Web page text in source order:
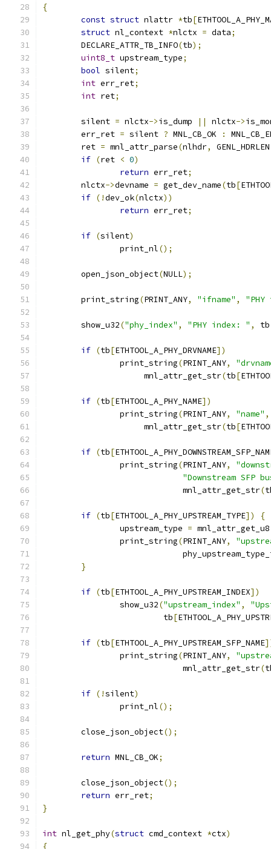
{
const struct nlattr *tb[
struct nl_context *nlctx = data;
	DECLARE_ATTR_TB_INFO
(tb);
uint8_t upstream_type;
bool silent;
int err_ret;
int ret;
	silent
= nlctx->is_dump || nlctx->
	err_ret
= silent ? MNL_CB_OK :
	ret
= mnl_attr_parse(nlhdr, GENL_HDRLEN
if (ret < 0)
return err_ret;
	nlctx
->devname = get_dev_name(tb[
if (!dev_ok(nlctx))
return err_ret;
if (silent)
		print_nl
();
	open_json_object
(NULL);
	print_string
(PRINT_ANY, "ifname" ,
	show_u32
("phy_index" , "PHY index: " , tb
if (tb[ETHTOOL_A_PHY_DRVNAME])
		print_string
(PRINT_ANY,
		     mnl_attr_get_str
(tb[
if (tb[ETHTOOL_A_PHY_NAME])
		print_string
(PRINT_ANY, "name" ,
		     mnl_attr_get_str
(tb[
if (tb[
		print_string
(PRINT_ANY,
"Downstream SFP
			     mnl_attr_get_str
(
if (tb[ETHTOOL_A_PHY_UPSTREAM_TYPE])
{
		upstream_type
= mnl_attr_get_u8
		print_string
(PRINT_ANY,
}
if (tb[ETHTOOL_A_PHY_UPSTREAM_INDEX])
		show_u32
("upstream_index" ,
			 tb
[
if (tb[ETHTOOL_A_PHY_UPSTREAM_SFP_NAME
		print_string
(PRINT_ANY,
			     mnl_attr_get_str
(
if (!silent)
		print_nl
();
	close_json_object
();
return MNL_CB_OK;
	close_json_object
();
return err_ret;
}
int nl_get_phy(struct cmd_context *ctx)
{